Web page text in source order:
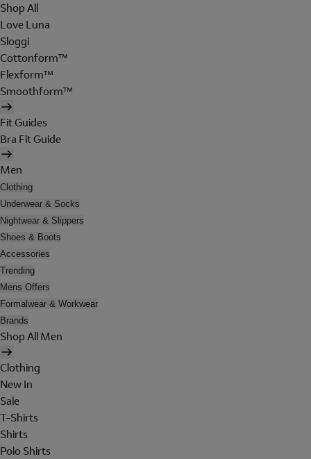
Shop All
Love Luna
Sloggi
Cottonform™
Flexform™
Smoothform™
Fit Guides
Bra Fit Guide
Men
Clothing
Underwear & Socks
Nightwear & Slippers
Shoes & Boots
Accessories
Trending
Mens Offers
Formalwear & Workwear
Brands
Shop All Men
Clothing
New In
Sale
T-Shirts
Shirts
Polo Shirts